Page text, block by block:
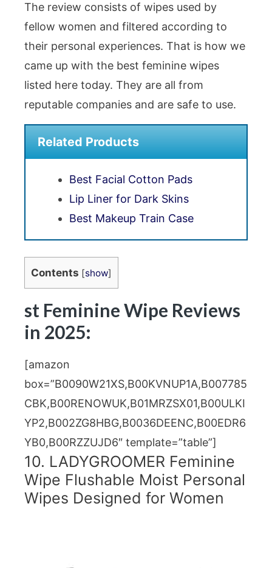
The review consists of wipes used by
fellow women and filtered according to
their personal experiences. That is how we
came up with the best feminine wipes
listed here today. They are all from
reputable companies and are safe to use.
Related Products
Best Facial Cotton Pads
Lip Liner for Dark Skins
Best Makeup Train Case
Contents [show]
st Feminine Wipe Reviews
in 2025:
[amazon
box=”B0090W21XS,B00KVNUP1A,B007785
CBK,B00RENOWUK,B01MRZSX01,B00ULKI
YP2,B002ZG8HBG,B0036DEENC,B00EDR6
YB0,B00RZZUJD6″ template=”table”]
10. LADYGROOMER Feminine
Wipe Flushable Moist Personal
Wipes Designed for Women